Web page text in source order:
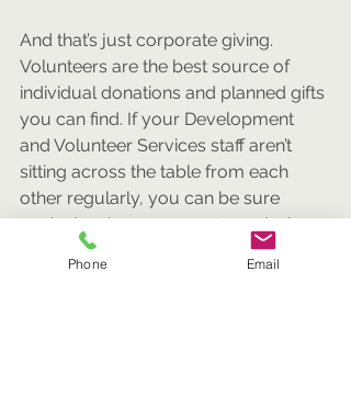
And that’s just corporate giving.
Volunteers are the best source of
individual donations and planned gifts
you can find. If your Development
and Volunteer Services staff aren’t
sitting across the table from each
other regularly, you can be sure
you’re leaving stones unturned when
it comes to maximizing dollars raised.
Phone Email